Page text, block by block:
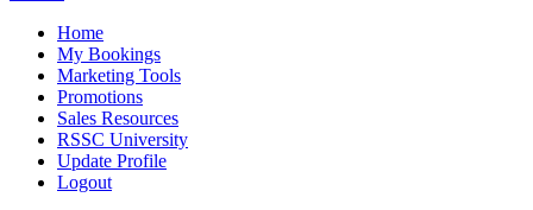
Home
My Bookings
Marketing Tools
Promotions
Sales Resources
RSSC University
Update Profile
Logout